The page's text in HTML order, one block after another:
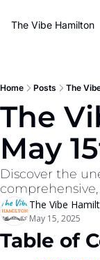
The Vibe Hamilton
Home Posts The
The
May
Discover the
The Vibe
May 15, 2025
Table of